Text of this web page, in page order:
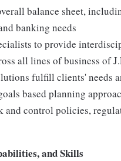
balance sheet,
banking needs
to provide
all lines of business of
fulfill clients' needs
based planning
control policies,
and Skills